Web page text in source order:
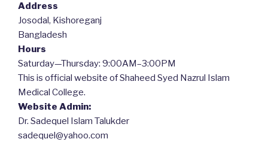
Address
Josodal, Kishoreganj
Bangladesh
Hours
Saturday—Thursday: 9:00AM–3:00PM
This is official website of Shaheed Syed Nazrul Islam
Medical College.
Website Admin:
Dr. Sadequel Islam Talukder
sadequel@yahoo.com